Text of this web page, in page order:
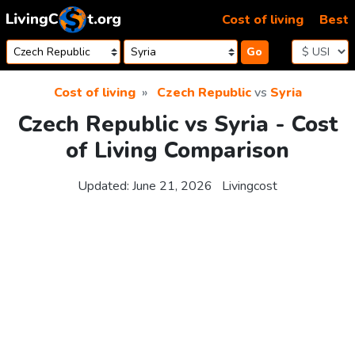
Skip to content
Go
Cost of living Best
Cost of living Czech Republicvs Syria
Czech Republic vs Syria - Cost
of Living Comparison
Updated: June 21, 2026 Livingcost